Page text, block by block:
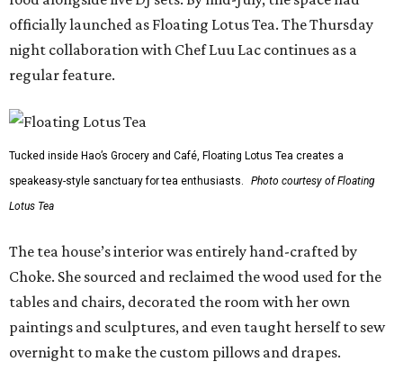
officially launched as Floating Lotus Tea. The Thursday
night collaboration with Chef Luu Lac continues as a
regular feature.
Tucked inside Hao’s Grocery and Café, Floating Lotus Tea creates a
speakeasy-style sanctuary for tea enthusiasts.
Photo courtesy of Floating
Lotus Tea
The tea house’s interior was entirely hand-crafted by
Choke. She sourced and reclaimed the wood used for the
tables and chairs, decorated the room with her own
paintings and sculptures, and even taught herself to sew
overnight to make the custom pillows and drapes.